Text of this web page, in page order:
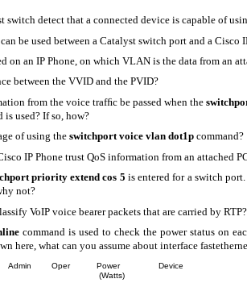
switch detect that a connected device is capable of
be used between a Catalyst switch port and a Cisco
on an IP Phone, on which VLAN is the data from an
between the VVID and the PVID?
from the voice trafﬁc be passed when the
is used? If so, how?
of using theswitchport voice vlan dot1p command?
IP Phone trust QoS information from an attached
priority extend cos 5 is entered for a switch
not?
VoIP voice bearer packets that are carried by RTP?
command is used to check the power status on
here, what can you assume about interface
Admin Oper Power
Device
(Watts)